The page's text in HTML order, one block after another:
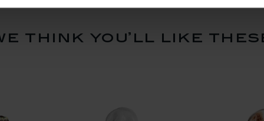
think you’ll like